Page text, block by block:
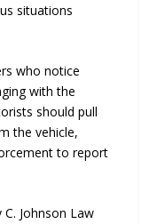
situations
who notice
with the
should pull
the vehicle,
to report
Johnson Law